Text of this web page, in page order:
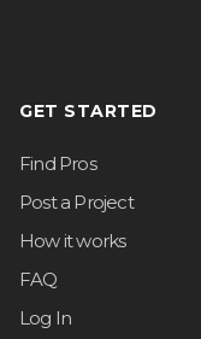
GET STARTED
Find Pros
Post a Project
How it works
FAQ
Log In